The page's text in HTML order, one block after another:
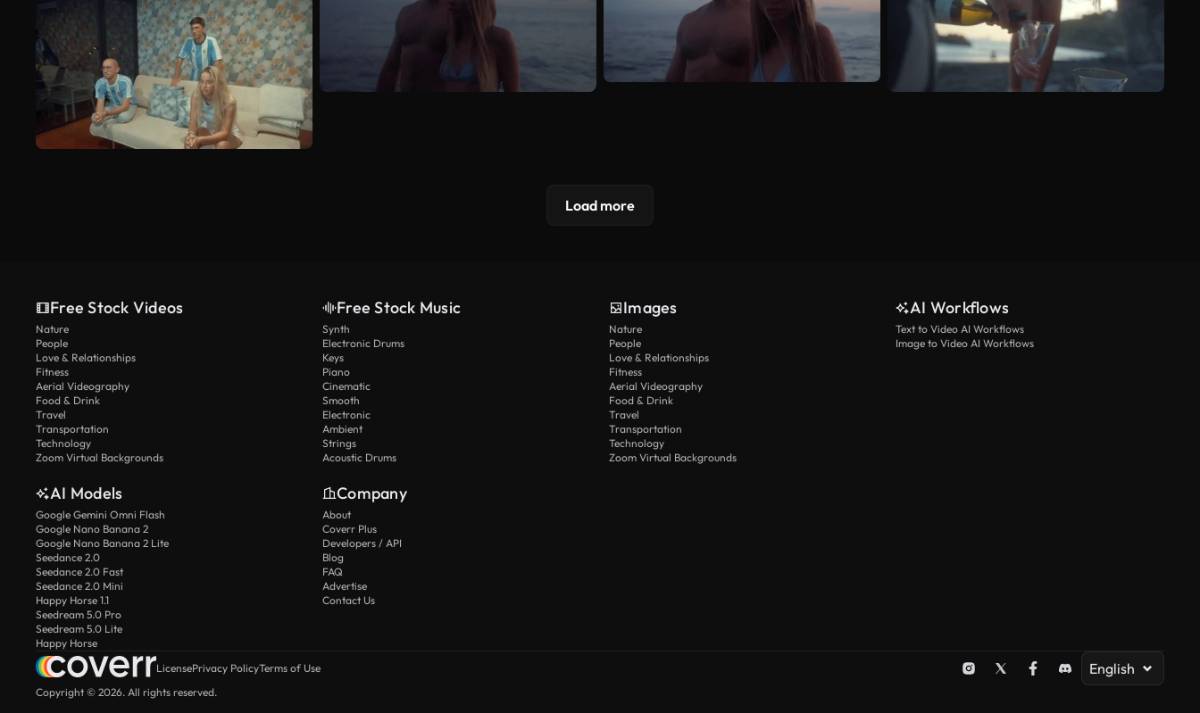
Load more
Free Stock Videos
Nature
People
Love & Relationships
Fitness
Aerial Videography
Food & Drink
Travel
Transportation
Technology
Zoom Virtual Backgrounds
Free Stock Music
Synth
Electronic Drums
Keys
Piano
Cinematic
Smooth
Electronic
Ambient
Strings
Acoustic Drums
Images
Nature
People
Love & Relationships
Fitness
Aerial Videography
Food & Drink
Travel
Transportation
Technology
Zoom Virtual Backgrounds
AI Workflows
Text to Video AI Workflows
Image to Video AI Workflows
AI Models
Google Gemini Omni Flash
Google Nano Banana 2
Google Nano Banana 2 Lite
Seedance 2.0
Seedance 2.0 Fast
Seedance 2.0 Mini
Happy Horse 1.1
Seedream 5.0 Pro
Seedream 5.0 Lite
Happy Horse
Company
About
Coverr Plus
Developers / API
Blog
FAQ
Advertise
Contact Us
LicensePrivacy PolicyTerms of Use English
Copyright © 2026. All rights reserved.